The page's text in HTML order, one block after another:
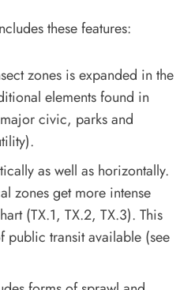
these features:
zones is expanded in the
elements found in
civic, parks and
as well as horizontally.
zones get more intense
(TX.1, TX.2, TX.3). This
public transit available (see